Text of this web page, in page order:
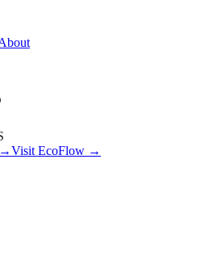
→Visit EcoFlow →